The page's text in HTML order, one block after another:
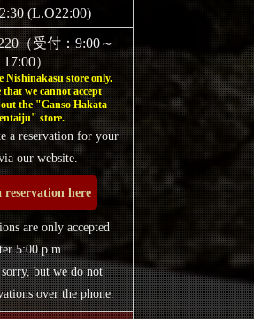
(L.O22:00)
（受付：9:00～
17:00）
Nishinakasu store only.
that we cannot accept
the "Ganso Hakata
store.
a reservation for your
our website.
reservation here
are only accepted
5:00 p.m.
but we do not
over the phone.